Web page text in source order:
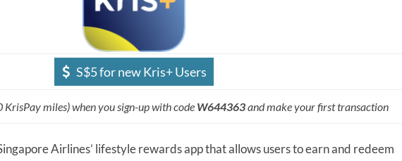
S$5 for new Kris+ Users
miles) when you sign-up with code W644363and make your first transaction
Airlines’ lifestyle rewards app that allows users to earn and redeem